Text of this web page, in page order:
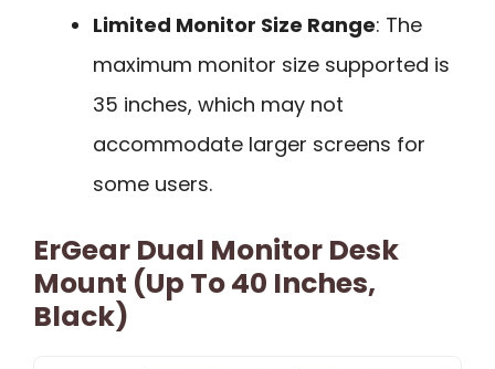
Limited Monitor Size Range: The
maximum monitor size supported is
35 inches, which may not
accommodate larger screens for
some users.
ErGear Dual Monitor Desk
Mount (Up To 40 Inches,
Black)